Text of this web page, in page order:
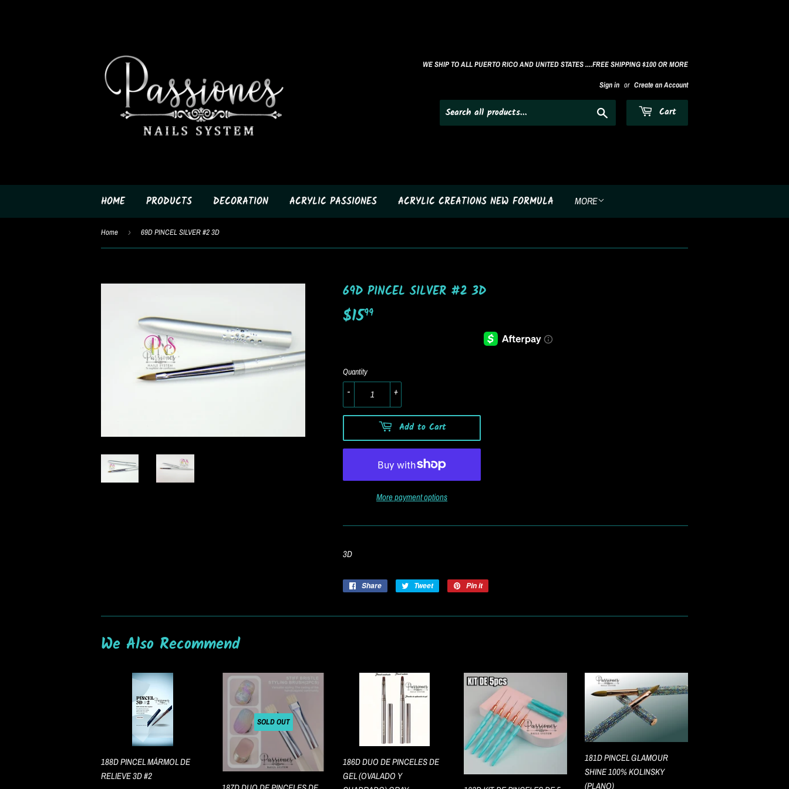
WE SHIP TO ALL PUERTO RICO AND UNITED STATES ....FREE SHIPPING $100 OR MORE
Sign in or Create an Account
Cart
HOME PRODUCTS DECORATION ACRYLIC PASSIONES ACRYLIC CREATIONS NEW FORMULA MORE
Home › 69D PINCEL SILVER #2 3D
69D PINCEL SILVER #2 3D
$1599
Quantity
+
-
Add to Cart
More payment options
3D
Share
Share
Tweet
Tweet
Pin it
We Also Recommend
188D PINCEL MÁRMOL DE
RELIEVE 3D #2
SOLD OUT
186D DUO DE PINCELES DE
GEL (OVALADO Y
181D PINCEL GLAMOUR
SHINE 100% KOLINSKY
(PLANO)